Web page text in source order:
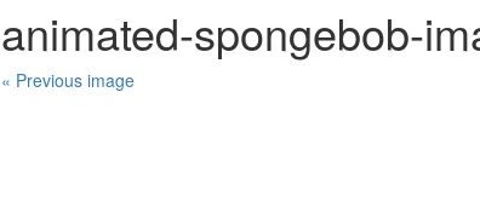
animated-spongebob-
« Previous image